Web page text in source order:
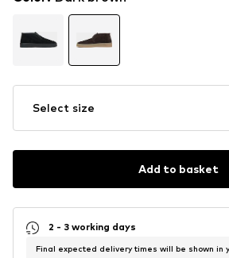
Select size
Add to basket
2 - 3 working days
Final expected delivery times will be shown in